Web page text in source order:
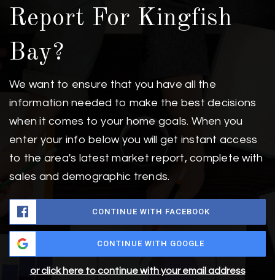
Report For Kingfish
Bay?
We want to ensure that you have all the
information needed to make the best decisions
when it comes to your home goals. When you
enter your info below you will get instant access
to the area's latest market report, complete with
sales and demographic trends.
CONTINUE WITH FACEBOOK
CONTINUE WITH GOOGLE
or click here to continue with your email address